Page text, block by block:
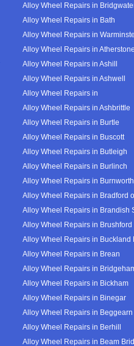
Alloy Wheel Repairs in
Alloy Wheel Repairs in Bath
Alloy Wheel Repairs in
Alloy Wheel Repairs in
Alloy Wheel Repairs in Ashill
Alloy Wheel Repairs in Ashwell
Alloy Wheel Repairs in
Alloy Wheel Repairs in Ashbrittle
Alloy Wheel Repairs in Burtle
Alloy Wheel Repairs in Buscott
Alloy Wheel Repairs in Butleigh
Alloy Wheel Repairs in Burlinch
Alloy Wheel Repairs in
Alloy Wheel Repairs in Bradford
Alloy Wheel Repairs in Brandish
Alloy Wheel Repairs in Brushford
Alloy Wheel Repairs in Buckland
Alloy Wheel Repairs in Brean
Alloy Wheel Repairs in
Alloy Wheel Repairs in Bickham
Alloy Wheel Repairs in Binegar
Alloy Wheel Repairs in
Alloy Wheel Repairs in Berhill
Alloy Wheel Repairs in Beam